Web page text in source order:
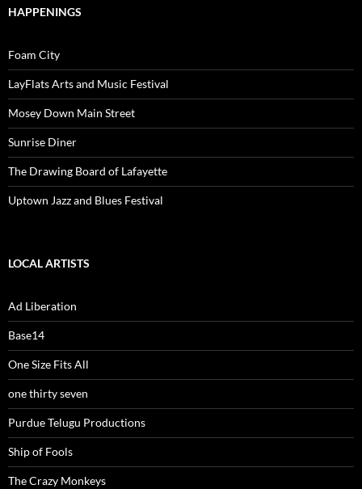
HAPPENINGS
Foam City
LayFlats Arts and Music Festival
Mosey Down Main Street
Sunrise Diner
The Drawing Board of Lafayette
Uptown Jazz and Blues Festival
LOCAL ARTISTS
Ad Liberation
Base14
One Size Fits All
one thirty seven
Purdue Telugu Productions
Ship of Fools
The Crazy Monkeys